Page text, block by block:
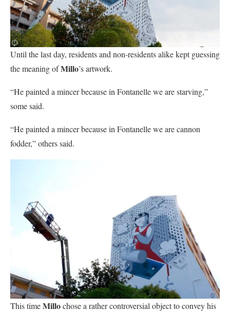
Until the last day, residents and non-residents alike kept guessing
the meaning ofMillo’s artwork.
“He painted a mincer because in Fontanelle we are starving,”
some said.
“He painted a mincer because in Fontanelle we are cannon
fodder,” others said.
This timeMillochose a rather controversial object to convey his